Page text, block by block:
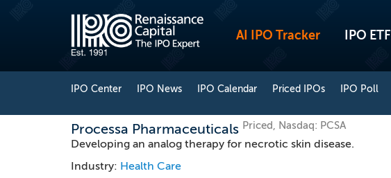
AI IPO Tracker IPO
IPO Center IPO News IPO Calendar Priced IPOs IPO Poll
Processa Pharmaceuticals Priced, Nasdaq: PCSA
Developing an analog therapy for necrotic skin disease.
Industry: Health Care